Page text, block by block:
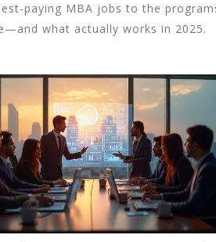
paying MBA jobs to the
what actually works in 2025.